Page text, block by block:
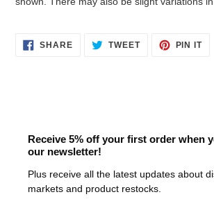
SHARESHARE TWEETTWEET
PIN ITPIN
Receive 5% off your first order when
our newsletter!
Plus receive all the latest updates about
markets and product restocks.